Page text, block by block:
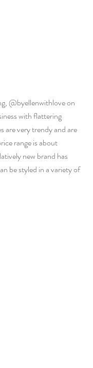
@byellenwithlove on
with flattering
are very trendy and are
range is about
new brand has
be styled in a variety of